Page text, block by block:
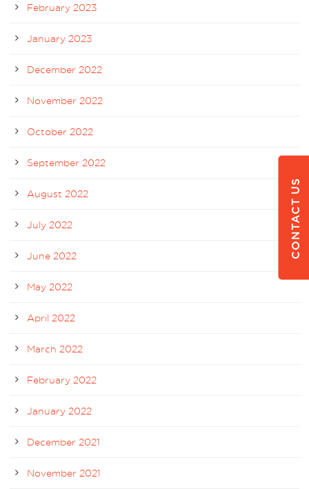
February 2023
January 2023
December 2022
November 2022
October 2022
September 2022
August 2022
July 2022
June 2022
May 2022
April 2022
March 2022
February 2022
January 2022
December 2021
November 2021
CONTACT US